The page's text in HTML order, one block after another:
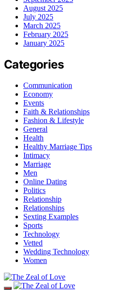
August 2025
July 2025
March 2025
February 2025
January 2025
Categories
Communication
Economy
Events
Faith & Relationships
Fashion & Lifestyle
General
Health
Healthy Marriage Tips
Intimacy
Marriage
Men
Online Dating
Politics
Relationship
Relationships
Sexting Examples
Sports
Technology
Vetted
Wedding Technology
Women